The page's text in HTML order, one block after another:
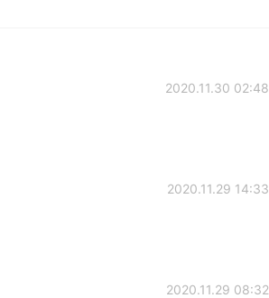
2020.11.30 02:48
2020.11.29 14:33
2020.11.29 08:32